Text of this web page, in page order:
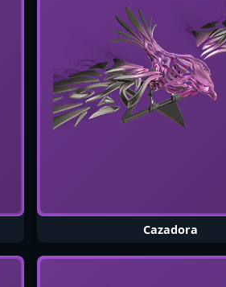
Cazadora